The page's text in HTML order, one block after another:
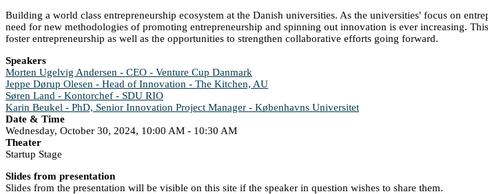
Building a world class entrepreneurship ecosystem at the Danish universities. As the universities' focus on
need for new methodologies of promoting entrepreneurship and spinning out innovation is ever increasing.
foster entrepreneurship as well as the opportunities to strengthen collaborative efforts going forward.
Speakers
Morten Ugelvig Andersen - CEO - Venture Cup Danmark
Jeppe Dørup Olesen - Head of Innovation - The Kitchen, AU
Søren Land - Kontorchef - SDU RIO
Karin Beukel - PhD, Senior Innovation Project Manager - Københavns Universitet
Date & Time
Wednesday, October 30, 2024, 10:00 AM - 10:30 AM
Theater
Startup Stage
Slides from presentation
Slides from the presentation will be visible on this site if the speaker in question wishes to share them.